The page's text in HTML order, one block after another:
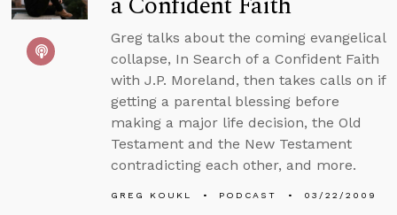
Greg talks about the coming evangelical
collapse, In Search of a Confident Faith
with J.P. Moreland, then takes calls on if
getting a parental blessing before
making a major life decision, the Old
Testament and the New Testament
contradicting each other, and more.
GREG KOUKL PODCAST 03/22/2009